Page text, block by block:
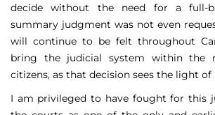
decide without the need for a full-
summary judgment was not even
will continue to be felt throughout
bring the judicial system within the
citizens, as that decision sees the light of
I am privileged to have fought for this